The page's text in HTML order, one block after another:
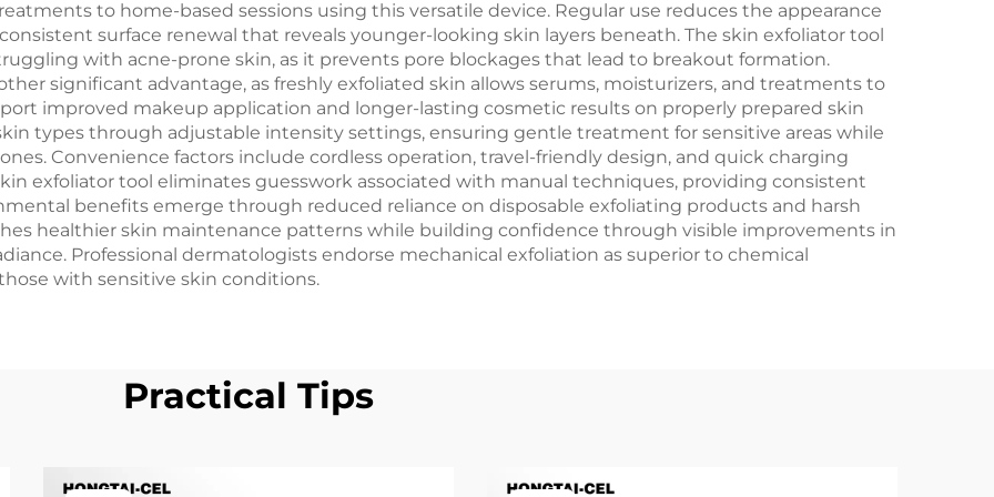
to home-based sessions using this versatile device. Regular use reduces the appearance
surface renewal that reveals younger-looking skin layers beneath. The skin exfoliator tool
with acne-prone skin, as it prevents pore blockages that lead to breakout formation.
significant advantage, as freshly exfoliated skin allows serums, moisturizers, and treatments to
improved makeup application and longer-lasting cosmetic results on properly prepared skin
types through adjustable intensity settings, ensuring gentle treatment for sensitive areas while
Convenience factors include cordless operation, travel-friendly design, and quick charging
exfoliator tool eliminates guesswork associated with manual techniques, providing consistent
benefits emerge through reduced reliance on disposable exfoliating products and harsh
healthier skin maintenance patterns while building confidence through visible improvements in
Professional dermatologists endorse mechanical exfoliation as superior to chemical
with sensitive skin conditions.
Practical Tips